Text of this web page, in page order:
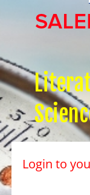
Login to